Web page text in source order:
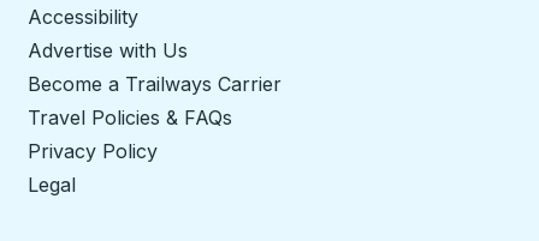
Accessibility
Advertise with Us
Become a Trailways Carrier
Travel Policies & FAQs
Privacy Policy
Legal